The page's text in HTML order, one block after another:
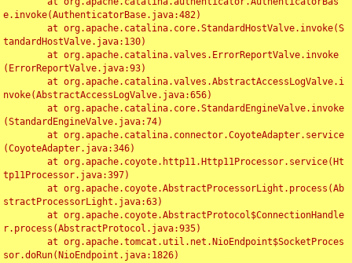
e.invoke(AuthenticatorBase.java:482)
tandardHostValve.java:130)
(ErrorReportValve.java:93)
nvoke(AbstractAccessLogValve.java:656)
(StandardEngineValve.java:74)
(CoyoteAdapter.java:346)
tp11Processor.java:397)
stractProcessorLight.java:63)
r.process(AbstractProtocol.java:935)
sor.doRun(NioEndpoint.java:1826)